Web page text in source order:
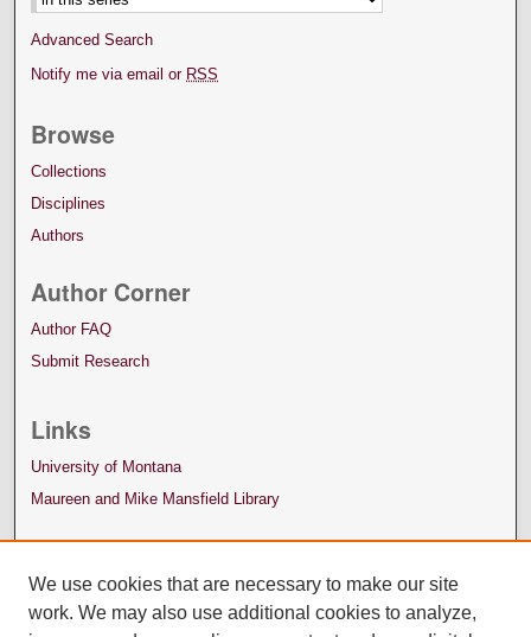
Advanced Search
Notify me via email or RSS
Browse
Collections
Disciplines
Authors
Author Corner
Author FAQ
Submit Research
Links
University of Montana
Maureen and Mike Mansfield Library
We use cookies that are necessary to make our site
work. We may also use additional cookies to analyze,